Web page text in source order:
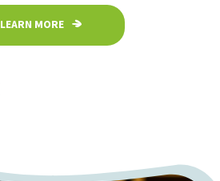
LEARN MORE
LEARN MORE